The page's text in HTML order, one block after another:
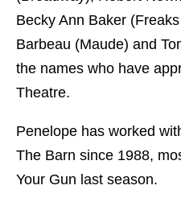
Becky Ann Baker
Barbeau (Maude) and
the names who have
Theatre.
Penelope has worked
The Barn since 1988,
Your Gun last season.